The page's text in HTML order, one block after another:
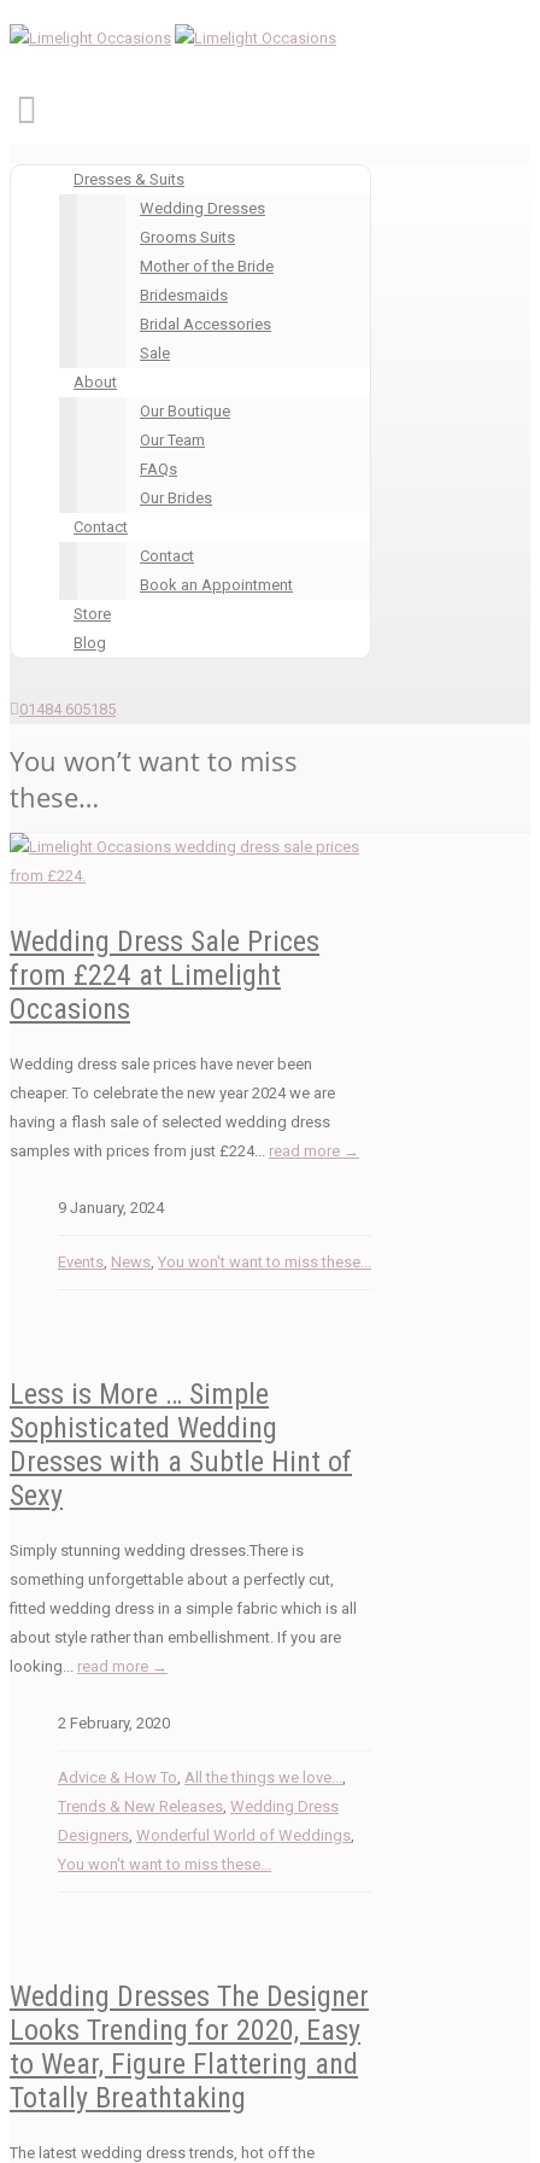
Dresses & Suits
Wedding Dresses
Grooms Suits
Mother of the Bride
Bridesmaids
Bridal Accessories
Sale
About
Our Boutique
Our Team
FAQs
Our Brides
Contact
Contact
Book an Appointment
Store
Blog
01484 605185
You won’t want to miss
these…
Wedding Dress Sale Prices
from £224 at Limelight
Occasions
Wedding dress sale prices have never been
cheaper. To celebrate the new year 2024 we are
having a flash sale of selected wedding dress
samples with prices from just £224... read more →
9 January, 2024
Events, News, You won't want to miss these...
Less is More … Simple
Sophisticated Wedding
Dresses with a Subtle Hint of
Sexy
Simply stunning wedding dresses.There is
something unforgettable about a perfectly cut,
fitted wedding dress in a simple fabric which is all
about style rather than embellishment. If you are
looking... read more →
2 February, 2020
Advice & How To, All the things we love...,
Trends & New Releases, Wedding Dress
Designers, Wonderful World of Weddings,
You won't want to miss these...
Wedding Dresses The Designer
Looks Trending for 2020, Easy
to Wear, Figure Flattering and
Totally Breathtaking
The latest wedding dress trends, hot off the